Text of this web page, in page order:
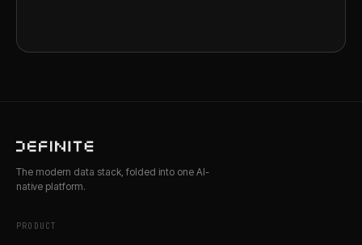
The modern data stack, folded into one AI-
native platform.
PRODUCT